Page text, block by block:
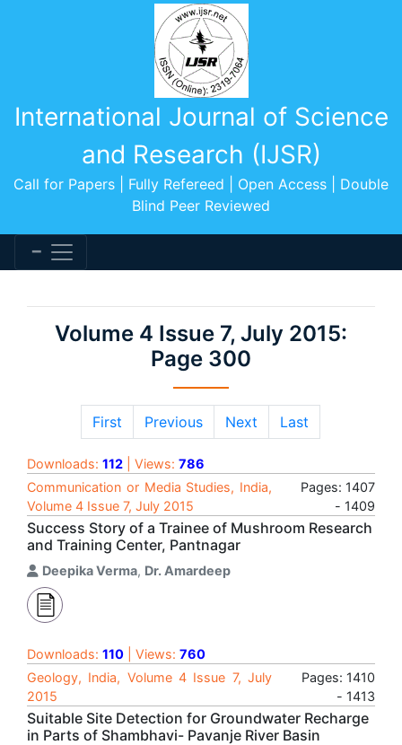
International Journal of Science
and Research (IJSR)
Call for Papers | Fully Refereed | Open Access | Double
Blind Peer Reviewed
Volume 4 Issue 7, July 2015:
Page 300
First Previous Next Last
Downloads: 112 | Views: 786
Communication or Media Studies, India,
Volume 4 Issue 7, July 2015
Pages: 1407
- 1409
Success Story of a Trainee of Mushroom Research
and Training Center, Pantnagar
Deepika Verma, Dr. Amardeep
Downloads: 110 | Views: 760
Geology, India, Volume 4 Issue 7, July
2015
Pages: 1410
- 1413
Suitable Site Detection for Groundwater Recharge
in Parts of Shambhavi- Pavanje River Basin